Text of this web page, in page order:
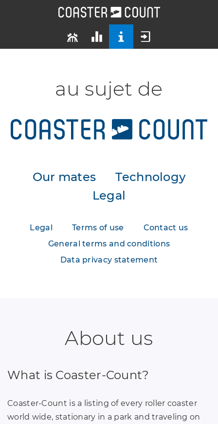
au sujet de
Our mates
Technology
Legal
Legal Terms of use
Contact us
General terms and conditions
Data privacy statement
About us
What is Coaster-Count?
Coaster-Count is a listing of every roller coaster
world wide, stationary in a park and traveling on